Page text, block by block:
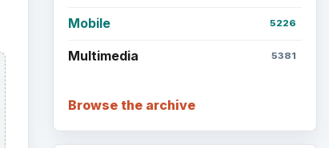
Mobile 5226
Multimedia 5381
Browse the archive